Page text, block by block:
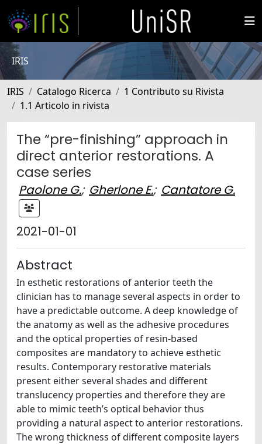
IRIS
IRIS Catalogo Ricerca
1 Contributo su Rivista
1.1 Articolo in rivista
The “pre-finishing” approach in
direct anterior restorations. A
case series
Paolone G.; Gherlone E.; Cantatore G.
2021-01-01
Abstract
In esthetic restorations of anterior teeth the
clinician has to manage several aspects in order to
have a predictable outcome. A deep knowledge of
the anatomy as well as the adhesive procedures
and the optical properties of resin-based
composites are mandatory to achieve esthetic
results. Contemporary restorative materials
present either several shades and different
translucency properties and therefore they are
able to mimic teeth’s optical behavior thus
providing a natural aspect to anterior restorations.
The wrong thickness of different composite layers